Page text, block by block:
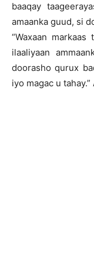
baaqay
amaanka guud, si
“Waxaan markaas
ilaaliyaan
doorasho qurux
iyo magac u